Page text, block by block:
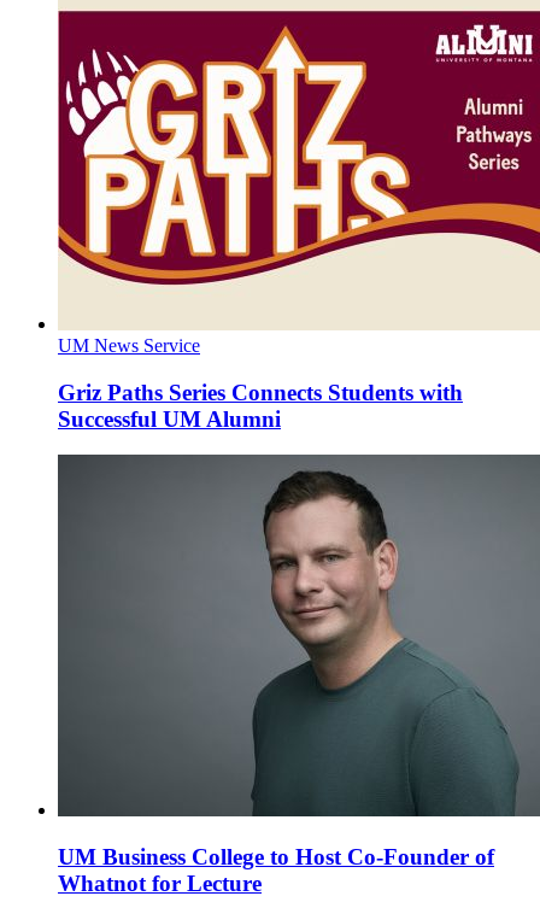
UM News Service
Griz Paths Series Connects Students with
Successful UM Alumni
UM Business College to Host Co-Founder of
Whatnot for Lecture